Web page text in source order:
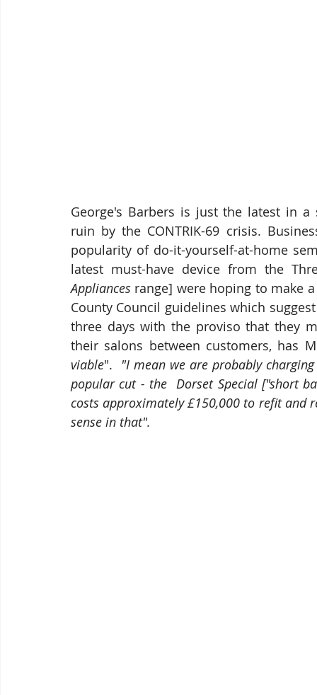
George's Barbers is just the latest in
ruin by the CONTRIK-69 crisis.
popularity of do-it-yourself-at-home
latest must-have device from the
Appliances range] were hoping to make
County Council guidelines which
three days with the proviso that they
their salons between customers, has
viable". "I mean we are probably
popular cut - the  Dorset Special ["short
costs approximately £150,000 to refit and
sense in that".